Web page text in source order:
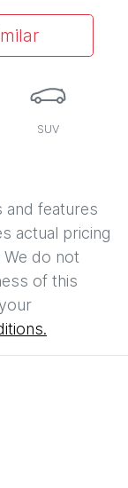
SUV
and features
actual pricing
do not
of this